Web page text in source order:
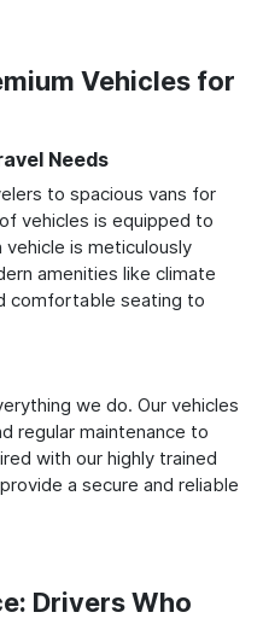
Vehicles for
Needs
to spacious vans for
vehicles is equipped to
vehicle is meticulously
amenities like climate
comfortable seating to
we do. Our vehicles
regular maintenance to
with our highly trained
a secure and reliable
Drivers Who